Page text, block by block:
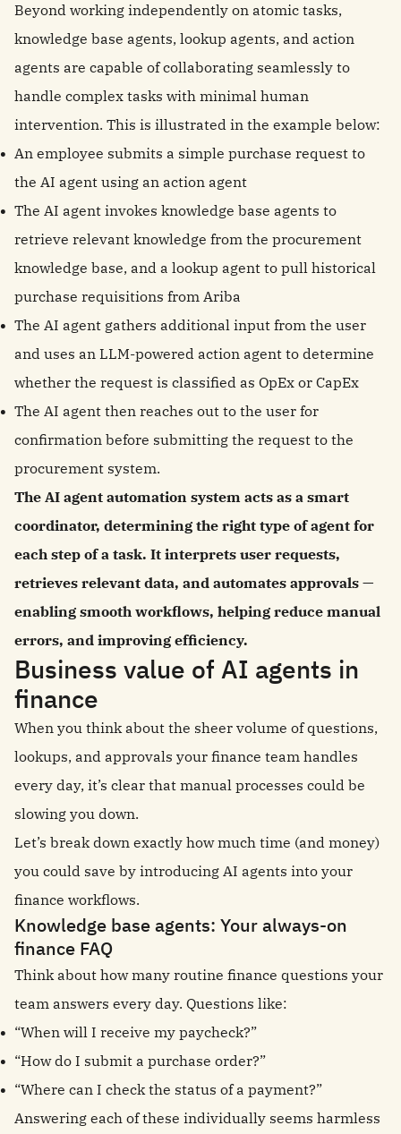
Beyond working independently on atomic tasks,
knowledge base agents, lookup agents, and action
agents are capable of collaborating seamlessly to
handle complex tasks with minimal human
intervention. This is illustrated in the example below:
An employee submits a simple purchase request to
the AI agent using an action agent
The AI agent invokes knowledge base agents to
retrieve relevant knowledge from the procurement
knowledge base, and a lookup agent to pull historical
purchase requisitions from Ariba
The AI agent gathers additional input from the user
and uses an LLM-powered action agent to determine
whether the request is classified as OpEx or CapEx
The AI agent then reaches out to the user for
confirmation before submitting the request to the
procurement system.
The AI agent automation system acts as a smart
coordinator, determining the right type of agent for
each step of a task. It interprets user requests,
retrieves relevant data, and automates approvals —
enabling smooth workflows, helping reduce manual
errors, and improving efficiency.
Business value of AI agents in
finance
When you think about the sheer volume of questions,
lookups, and approvals your finance team handles
every day, it’s clear that manual processes could be
slowing you down.
Let’s break down exactly how much time (and money)
you could save by introducing AI agents into your
finance workflows.
Knowledge base agents: Your always-on
finance FAQ
Think about how many routine finance questions your
team answers every day. Questions like:
“When will I receive my paycheck?”
“How do I submit a purchase order?”
“Where can I check the status of a payment?”
Answering each of these individually seems harmless